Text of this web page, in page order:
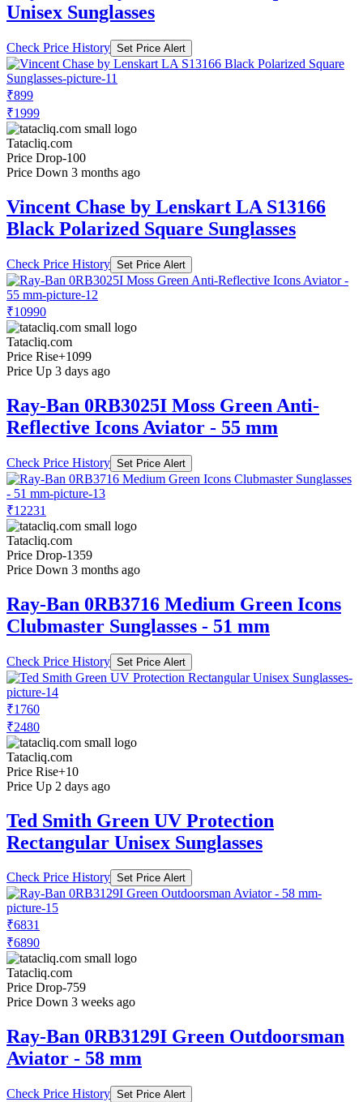
Unisex Sunglasses
Check Price History Set Price Alert
₹899
₹1999
Tatacliq.com
Price Drop-100
Price Down 3 months ago
Vincent Chase by Lenskart LA S13166
Black Polarized Square Sunglasses
Check Price History Set Price Alert
₹10990
Tatacliq.com
Price Rise+1099
Price Up 3 days ago
Ray-Ban 0RB3025I Moss Green Anti-
Reflective Icons Aviator - 55 mm
Check Price History Set Price Alert
₹12231
Tatacliq.com
Price Drop-1359
Price Down 3 months ago
Ray-Ban 0RB3716 Medium Green Icons
Clubmaster Sunglasses - 51 mm
Check Price History Set Price Alert
₹1760
₹2480
Tatacliq.com
Price Rise+10
Price Up 2 days ago
Ted Smith Green UV Protection
Rectangular Unisex Sunglasses
Check Price History Set Price Alert
₹6831
₹6890
Tatacliq.com
Price Drop-759
Price Down 3 weeks ago
Ray-Ban 0RB3129I Green Outdoorsman
Aviator - 58 mm
Check Price History Set Price Alert